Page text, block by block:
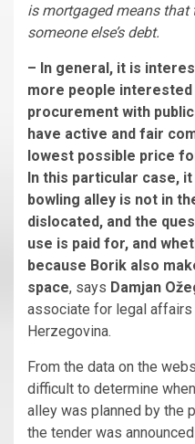
is mortgaged means
someone else’s debt.
– In general, it is
more people interested
procurement with
have active and fair
lowest possible price
In this particular case,
bowling alley is not in
dislocated, and the
use is paid for, and
because Borik also
space, says Damjan
associate for legal affairs
Herzegovina.
From the data on the
difficult to determine
alley was planned by the
the tender was